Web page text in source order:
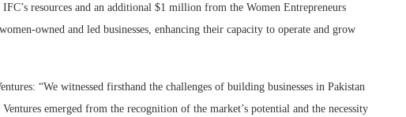
resources and an additional $1 million from the Women Entrepreneurs
owned and led businesses, enhancing their capacity to operate and grow
“We witnessed firsthand the challenges of building businesses in Pakistan
emerged from the recognition of the market’s potential and the necessity